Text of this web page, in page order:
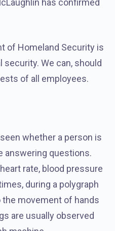
has confirmed
of Homeland Security is
security. We can, should
of all employees.
whether a person is
answering questions.
rate, blood pressure
during a polygraph
movement of hands
are usually observed